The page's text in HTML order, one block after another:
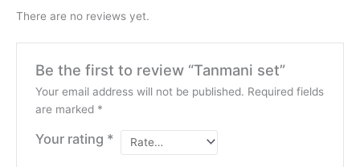
There are no reviews yet.
Be the first to review “Tanmani set”
Your email address will not be published. Required fields
are marked *
Your rating *